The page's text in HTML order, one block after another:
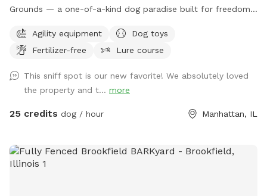
Grounds — a one-of-a-kind dog paradise built for freedom,
on over 5+ private acres, this exclusive Sniffspot gives your
dog the space they deserve to safely run, explore, train,
distractions. What your dog will love: • Wide open grassy
fields to sprint and play • 2.5+ acres of wooded walking
trails and natural terrain for sniffing, exploring, and
and burn energy in a healthy, productive way • Quiet private
property with plenty of room to roam • Perfect for reactive
Agility equipment
Dog toys
Fertilizer-free
Lure course
This sniff spot is our new favorite! We absolutely loved
the property and t... more
25 credits dog / hour Manhattan, IL